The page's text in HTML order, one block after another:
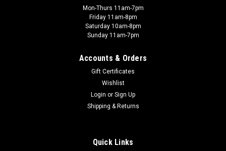
Mon-Thurs 11am-7pm
Friday 11am-8pm
Saturday 10am-8pm
Sunday 11am-7pm
Accounts & Orders
Gift Certificates
Wishlist
Login or Sign Up
Shipping & Returns
Quick Links